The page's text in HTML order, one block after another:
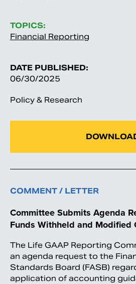
TOPICS:
Financial Reporting
DATE PUBLISHED:
06/30/2025
Policy & Research
COMMENT / LETTER
Committee Submits Agenda
Funds Withheld and Modified
The Life GAAP Reporting
an agenda request to the
Standards Board (FASB)
application of accounting